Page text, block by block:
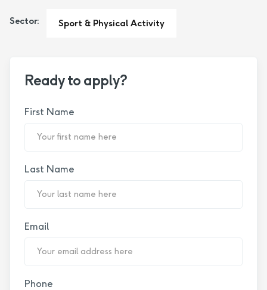
Sector: Sport & Physical Activity
Ready to apply?
First Name
Last Name
Email
Phone